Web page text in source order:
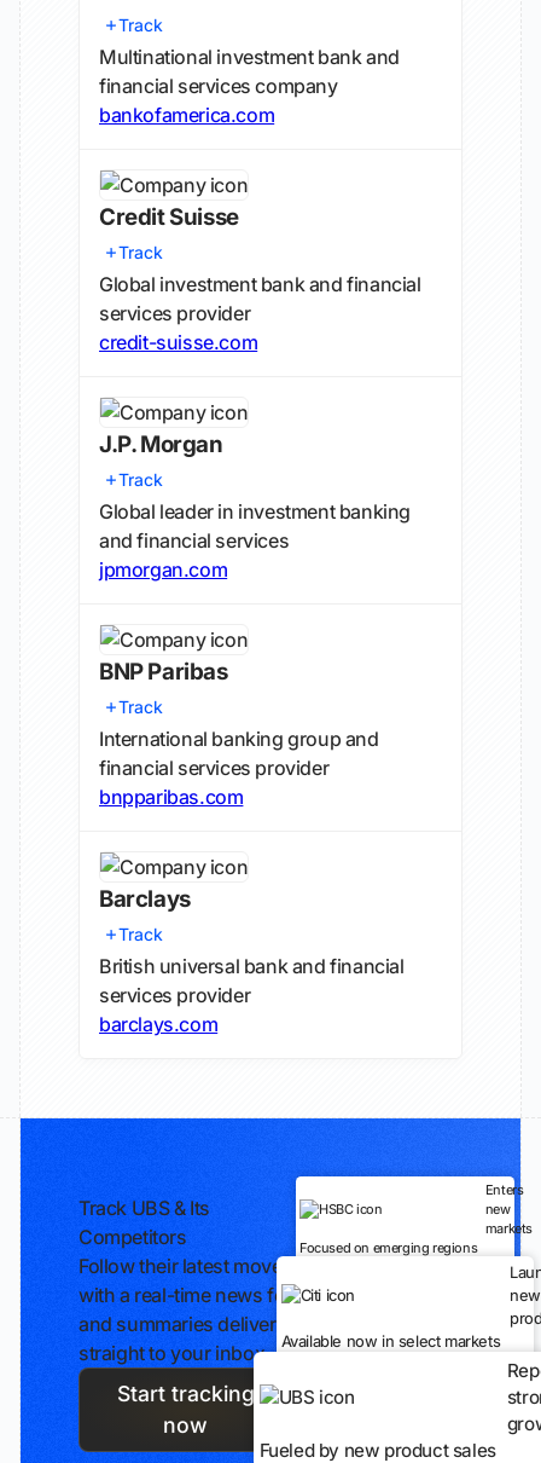
Track
Multinational investment bank and
financial services company
bankofamerica.com
Credit Suisse
Track
Global investment bank and financial
services provider
credit-suisse.com
J.P. Morgan
Track
Global leader in investment banking
and financial services
jpmorgan.com
BNP Paribas
Track
International banking group and
financial services provider
bnpparibas.com
Barclays
Track
British universal bank and financial
services provider
barclays.com
Track UBS & Its
Competitors
Follow their latest moves
with a real-time news feed
and summaries delivered
straight to your inbox.
Start tracking
now
Enters
new
markets
Focused on emerging regions
new
Available now in select markets
Fueled by new product sales